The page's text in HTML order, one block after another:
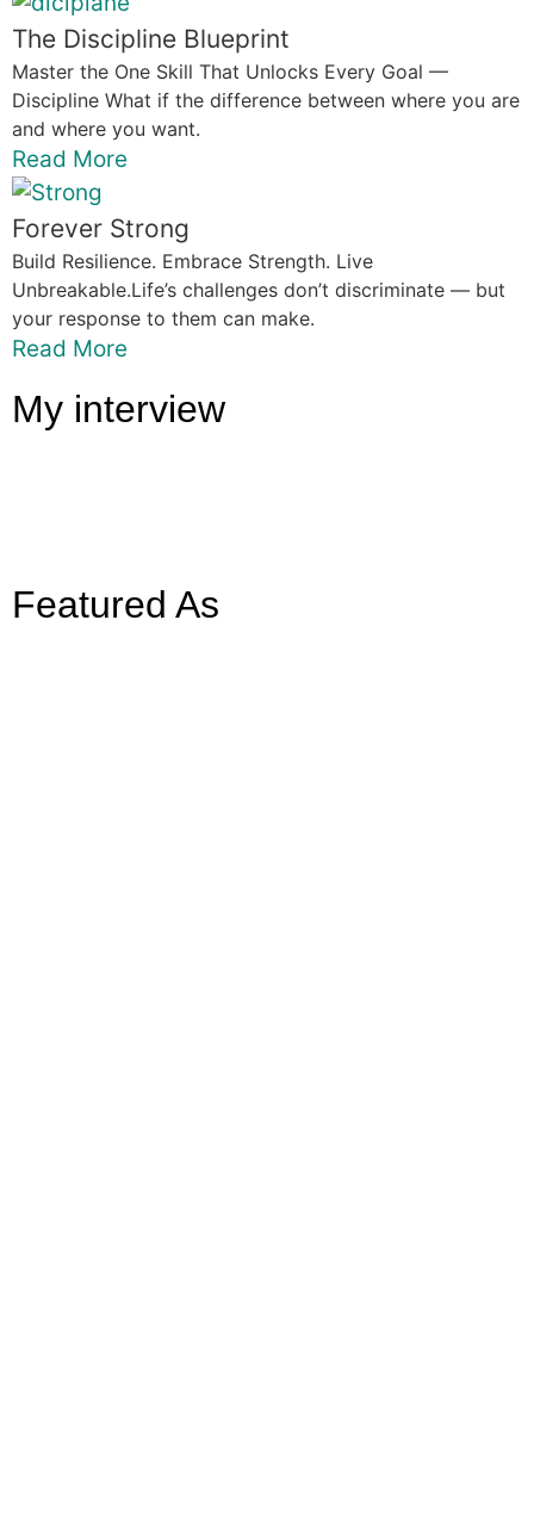
The Discipline Blueprint
Master the One Skill That Unlocks Every Goal —
Discipline What if the difference between where you are
and where you want.
Read More
Forever Strong
Build Resilience. Embrace Strength. Live
Unbreakable.Life’s challenges don’t discriminate — but
your response to them can make.
Read More
My interview
Featured As